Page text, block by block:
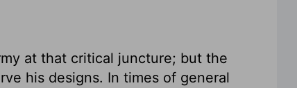
at that critical juncture; but the
his designs. In times of general